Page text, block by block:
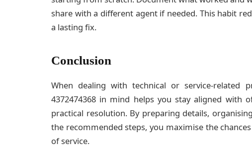
share with a different agent if needed. This habit
a lasting fix.
Conclusion
When dealing with technical or service-related
4372474368 in mind helps you stay aligned with
practical resolution. By preparing details,
the recommended steps, you maximise the
of service.